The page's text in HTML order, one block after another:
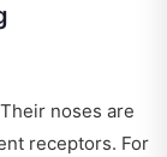
noses are
receptors. For